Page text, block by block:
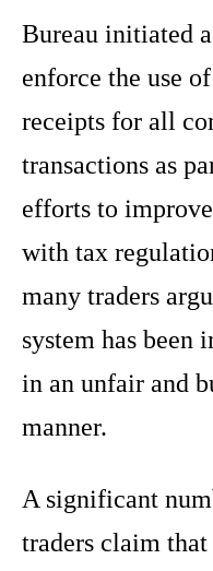
Bureau initiated
enforce the use
receipts for all
transactions as
efforts to
with tax
many traders
system has been
in an unfair and
manner.
A significant
traders claim